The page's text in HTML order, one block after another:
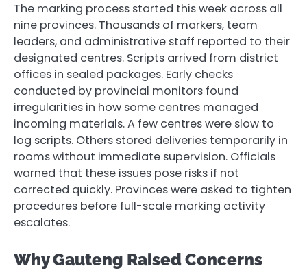
The marking process started this week across all
nine provinces. Thousands of markers, team
leaders, and administrative staff reported to their
designated centres. Scripts arrived from district
offices in sealed packages. Early checks
conducted by provincial monitors found
irregularities in how some centres managed
incoming materials. A few centres were slow to
log scripts. Others stored deliveries temporarily in
rooms without immediate supervision. Officials
warned that these issues pose risks if not
corrected quickly. Provinces were asked to tighten
procedures before full-scale marking activity
escalates.
Why Gauteng Raised Concerns